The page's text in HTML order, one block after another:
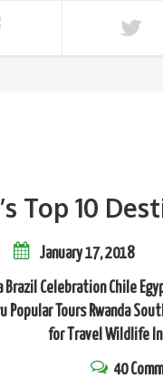
Top 10
January 17, 2018
Brazil Celebration Chile
Popular Tours Rwanda
for Travel Wildlife
40